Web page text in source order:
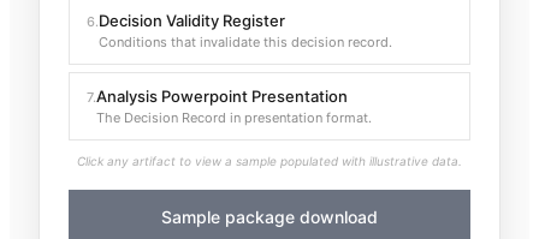
6.Decision Validity Register
Conditions that invalidate this decision record.
7.Analysis Powerpoint Presentation
The Decision Record in presentation format.
Click any artifact to view a sample populated with illustrative data.
Sample package download